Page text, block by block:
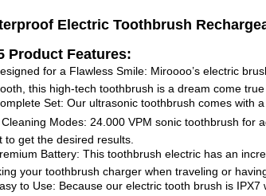
Electric Toothbrush
Product Features:
for a Flawless Smile: Miroooo’s electric
this high-tech toothbrush is a dream come
Set: Our ultrasonic toothbrush comes with
Cleaning Modes: 24.000 VPM sonic toothbrush for
to get the desired results.
Battery: This toothbrush electric has an
your toothbrush charger when traveling or
to Use: Because our electric tooth brush is